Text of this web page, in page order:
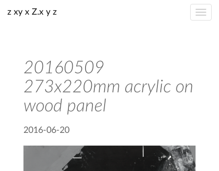
z xy x Z.x y z
20160509
273x220mm acrylic on
wood panel
2016-06-20